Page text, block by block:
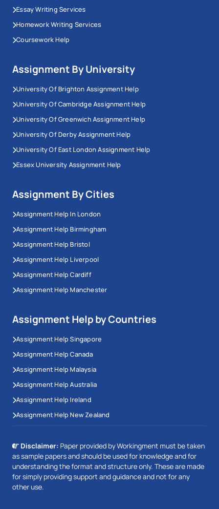
Essay Writing Services
Homework Writing Services
Coursework Help
Assignment By University
University Of Brighton Assignment Help
University Of Cambridge Assignment Help
University Of Greenwich Assignment Help
University Of Derby Assignment Help
University Of East London Assignment Help
Essex University Assignment Help
Assignment By Cities
Assignment Help In London
Assignment Help Birmingham
Assignment Help Bristol
Assignment Help Liverpool
Assignment Help Cardiff
Assignment Help Manchester
Assignment Help by Countries
Assignment Help Singapore
Assignment Help Canada
Assignment Help Malaysia
Assignment Help Australia
Assignment Help Ireland
Assignment Help New Zealand
Disclaimer: Paper provided by Workingment must be taken
as sample papers and should be used for knowledge and for
understanding the format and structure only. These are made
for simply providing support and guidance and not for any
other use.